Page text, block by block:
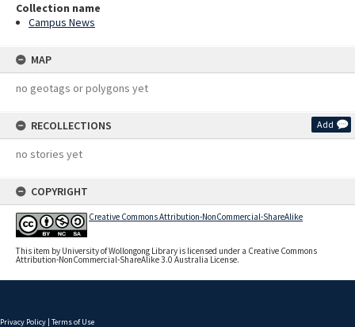
Collection name
Campus News
MAP
no geotags or polygons yet
RECOLLECTIONS Add
no stories yet
COPYRIGHT
Creative Commons Attribution-NonCommercial-ShareAlike
This item by University of Wollongong Library is licensed under a Creative Commons
Attribution-NonCommercial-ShareAlike 3.0 Australia License.
Privacy Policy | Terms of Use